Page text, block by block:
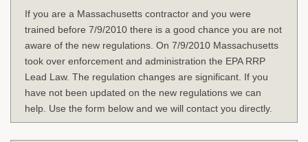
If you are a Massachusetts contractor and you were
trained before 7/9/2010 there is a good chance you are not
aware of the new regulations. On 7/9/2010 Massachusetts
took over enforcement and administration the EPA RRP
Lead Law. The regulation changes are significant. If you
have not been updated on the new regulations we can
help. Use the form below and we will contact you directly.